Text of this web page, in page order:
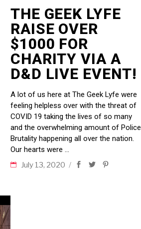
THE GEEK LYFE
RAISE OVER
$1000 FOR
CHARITY VIA A
D&D LIVE EVENT!
A lot of us here at The Geek Lyfe were
feeling helpless over with the threat of
COVID 19 taking the lives of so many
and the overwhelming amount of Police
Brutality happening all over the nation.
Our hearts were
July 13, 2020